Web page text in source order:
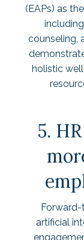
(EAPs) as
counseling,
holistic
5.
Forward-
artificial